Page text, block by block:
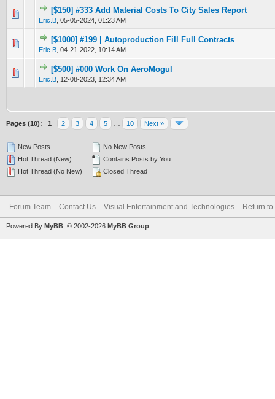
[$150] #333 Add Material Costs To City Sales Report
Eric.B 05-05-2024, 01:23 AM
0 Vote(s) - 0 out of 5 in Average
12345
[$1000] #199 | Autoproduction Fill Full Contracts
Eric.B 04-21-2022, 10:14 AM
1 Vote(s) - 3 out of 5 in Average
12345
[$500] #000 Work On AeroMogul
Eric.B 12-08-2023, 12:34 AM
0 Vote(s) - 0 out of 5 in Average
12345
Pages (10): 1 2 3 4 5 10 Next »
New Posts
Hot Thread (New)
Hot Thread (No New)
No New Posts
Contains Posts by You
Closed Thread
Forum Team Contact Us Visual Entertainment and Technologies Return to
Powered By MyBB , © 2002-2026 MyBB Group